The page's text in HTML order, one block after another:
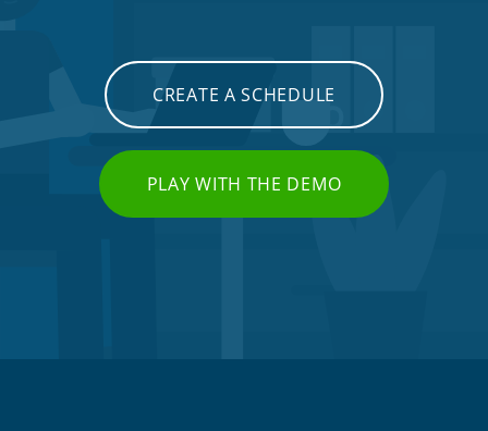
CREATE A SCHEDULE
PLAY WITH THE DEMO